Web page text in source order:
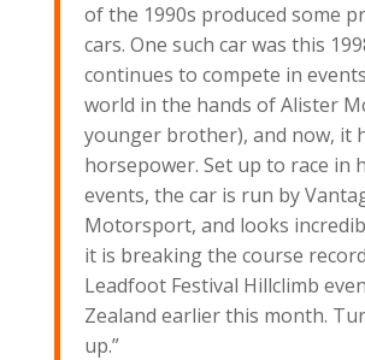
of the 1990s produced some
cars. One such car was this
continues to compete in
world in the hands of Alister
younger brother), and now, it
horsepower. Set up to race in
events, the car is run by
Motorsport, and looks
it is breaking the course
Leadfoot Festival Hillclimb
Zealand earlier this month.
up.”